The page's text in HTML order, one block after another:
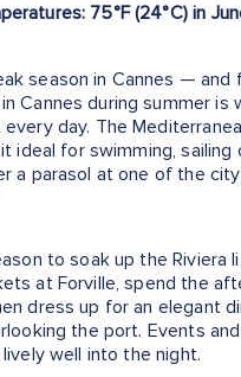
75°F (24°C) in
season in Cannes — and
Cannes during summer is
day. The
ideal for swimming, sailing
a parasol at one of the
to soak up the Riviera
at Forville, spend the
dress up for an elegant
the port. Events
well into the night.